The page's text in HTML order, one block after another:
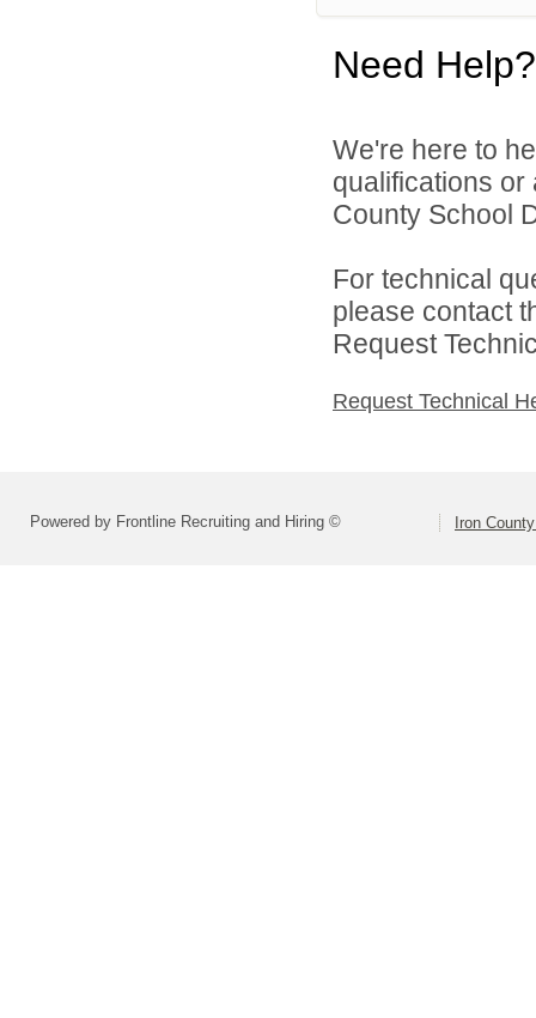
Need Help?
We're here to
qualifications
County School
For technical
please contact
Request
Request Technical
Powered by Frontline Recruiting and Hiring © Iron